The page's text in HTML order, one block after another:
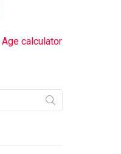
Age calculator